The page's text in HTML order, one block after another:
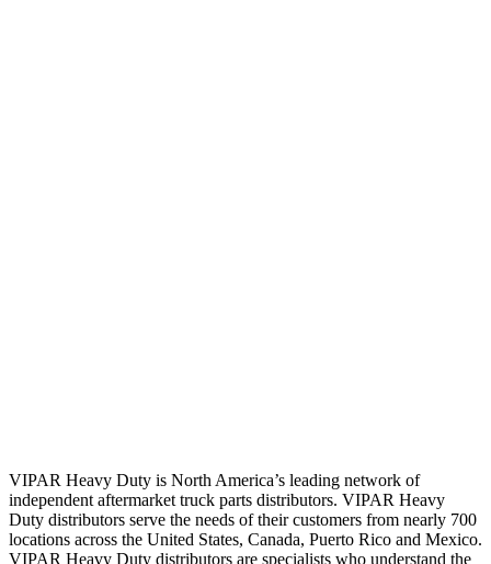
VIPAR Heavy Duty is North America’s leading network of
independent aftermarket truck parts distributors. VIPAR Heavy
Duty distributors serve the needs of their customers from nearly 700
locations across the United States, Canada, Puerto Rico and Mexico.
VIPAR Heavy Duty distributors are specialists who understand the